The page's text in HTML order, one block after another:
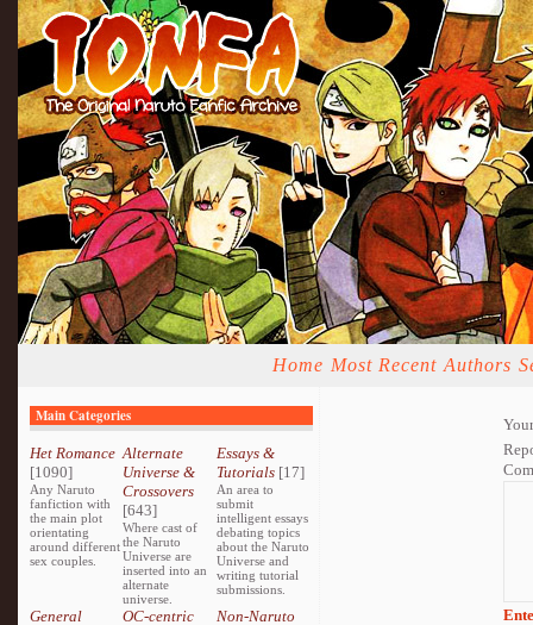
Home Most Recent Authors
Main Categories
Het Romance
[1090]
Any Naruto
fanfiction with
the main plot
orientating
around different
sex couples.
Alternate
Universe &
Crossovers
[643]
Where cast of
the Naruto
Universe are
inserted into an
alternate
universe.
Essays &
Tutorials[17]
An area to
submit
intelligent essays
debating topics
about the Naruto
Universe and
writing tutorial
submissions.
General
OC-centric
Non-Naruto